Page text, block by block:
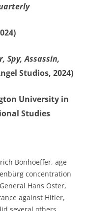
Spy, Assassin,
Studios, 2024)
University in
Studies
Bonhoeffer, age
concentration
Hans Oster,
against Hitler,